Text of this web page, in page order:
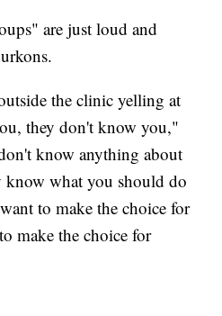
are just loud and
the clinic yelling at
they don't know you,"
know anything about
know what you should do
to make the choice for
make the choice for